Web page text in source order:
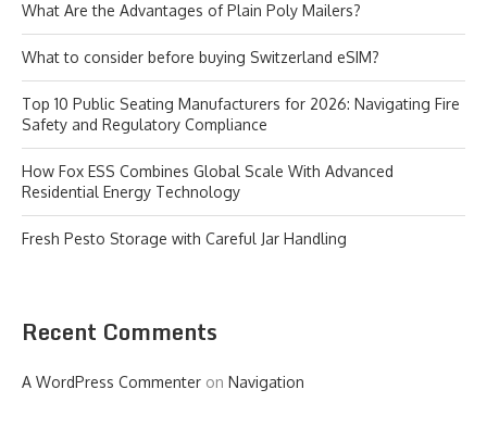
What Are the Advantages of Plain Poly Mailers?
What to consider before buying Switzerland eSIM?
Top 10 Public Seating Manufacturers for 2026: Navigating Fire
Safety and Regulatory Compliance
How Fox ESS Combines Global Scale With Advanced
Residential Energy Technology
Fresh Pesto Storage with Careful Jar Handling
Recent Comments
A WordPress Commenter on Navigation